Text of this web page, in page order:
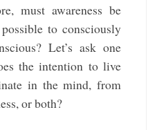
must awareness be
to consciously
Let’s ask one
the intention to live
in the mind, from
or both?